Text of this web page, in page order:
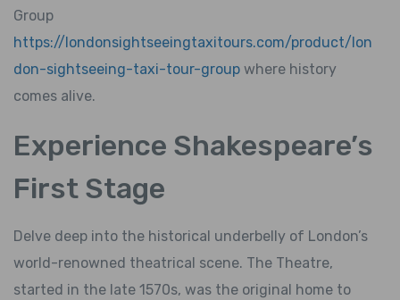
Group
https://londonsightseeingtaxitours.com/product/lon
don-sightseeing-taxi-tour-group where history
comes alive.
Experience Shakespeare’s
First Stage
Delve deep into the historical underbelly of London’s
world-renowned theatrical scene. The Theatre,
started in the late 1570s, was the original home to